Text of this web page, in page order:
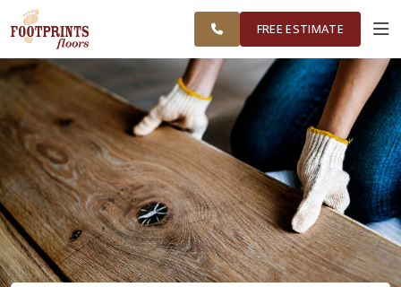
COLLINS AREA
WORKVISUALIZER
SERVICES
PRODUCTS
ABOUT
OUR WORK
FREE ESTIMATE